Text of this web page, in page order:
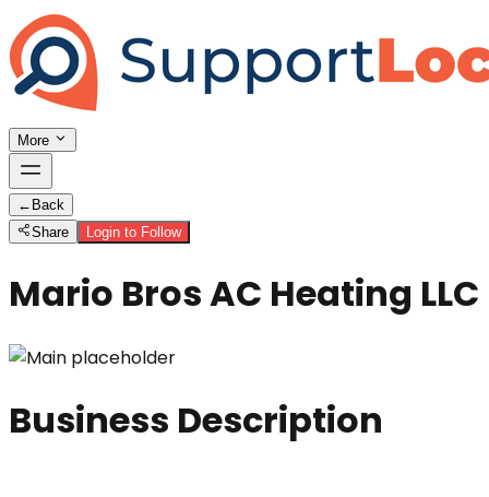
More
← Back
Share
Login to Follow
Mario Bros AC Heating LLC
Business Description